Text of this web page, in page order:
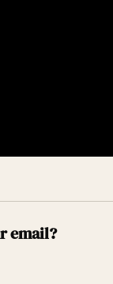
email?